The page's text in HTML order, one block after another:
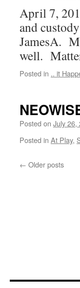
April 7,
and
JamesA.
well.
Posted in .. it
Posted on July 26,
Posted in At Play,
← Older posts